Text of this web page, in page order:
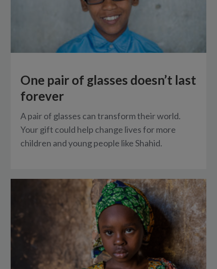
One pair of glasses doesn’t last
forever
A pair of glasses can transform their world.
Your gift could help change lives for more
children and young people like Shahid.